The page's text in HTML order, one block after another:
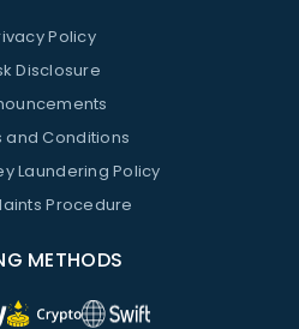
Policy
Disclosure
and Conditions
Laundering Policy
Procedure
METHODS